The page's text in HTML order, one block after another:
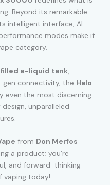
Beyond its remarkable
intelligent interface, AI
modes make it
category.
e-liquid tank,
connectivity, the Halo
even the most discerning
unparalleled
from Don Merfos
a product; you’re
and forward-thinking
vaping today!